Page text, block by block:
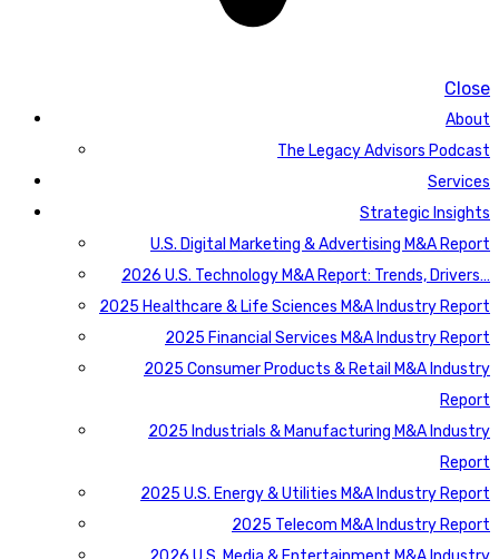
Close
About
The Legacy Advisors Podcast
Services
Strategic Insights
U.S. Digital Marketing & Advertising M&A Report
2026 U.S. Technology M&A Report: Trends, Drivers…
2025 Healthcare & Life Sciences M&A Industry Report
2025 Financial Services M&A Industry Report
2025 Consumer Products & Retail M&A Industry
Report
2025 Industrials & Manufacturing M&A Industry
Report
2025 U.S. Energy & Utilities M&A Industry Report
2025 Telecom M&A Industry Report